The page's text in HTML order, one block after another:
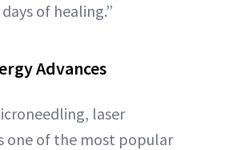
of healing.”
Advances
laser
one of the most popular